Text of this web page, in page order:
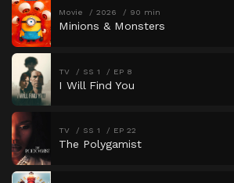
Movie 2026 90 min
Minions & Monsters
TV SS 1 EP 8
I Will Find You
TV SS 1 EP 22
The Polygamist